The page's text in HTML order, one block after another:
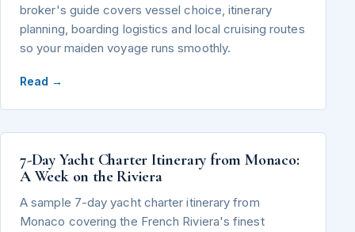
broker's guide covers vessel choice, itinerary
planning, boarding logistics and local cruising routes
so your maiden voyage runs smoothly.
Read →
7-Day Yacht Charter Itinerary from Monaco:
A Week on the Riviera
A sample 7-day yacht charter itinerary from
Monaco covering the French Riviera's finest